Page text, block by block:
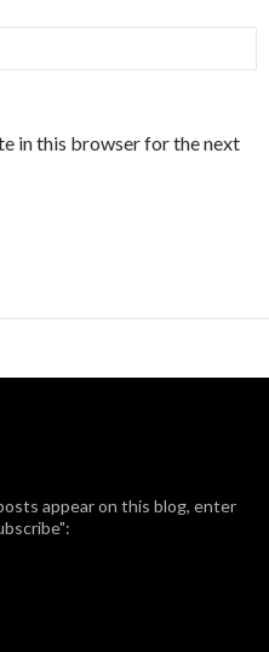
in this browser for the next
appear on this blog, enter